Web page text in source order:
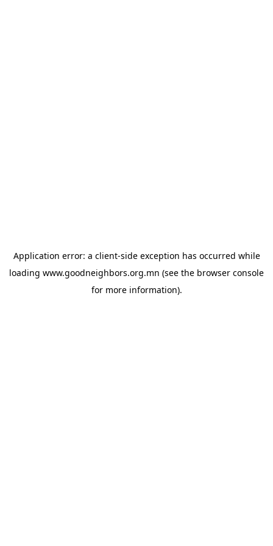
Application error: a client-side exception has occurred while
loading www.goodneighbors.org.mn (see the browser console
for more information).